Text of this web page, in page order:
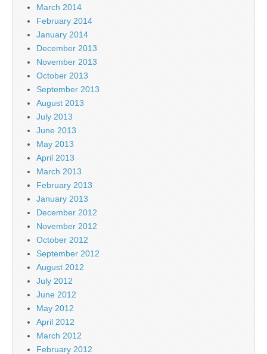
March 2014
February 2014
January 2014
December 2013
November 2013
October 2013
September 2013
August 2013
July 2013
June 2013
May 2013
April 2013
March 2013
February 2013
January 2013
December 2012
November 2012
October 2012
September 2012
August 2012
July 2012
June 2012
May 2012
April 2012
March 2012
February 2012